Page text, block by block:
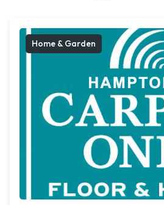
Home & Garden